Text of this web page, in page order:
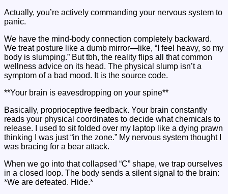
Actually, you’re actively commanding your nervous system to
panic.
We have the mind-body connection completely backward.
We treat posture like a dumb mirror—like, “I feel heavy, so my
body is slumping.” But tbh, the reality flips all that common
wellness advice on its head. The physical slump isn’t a
symptom of a bad mood. It is the source code.
**Your brain is eavesdropping on your spine**
Basically, proprioceptive feedback. Your brain constantly
reads your physical coordinates to decide what chemicals to
release. I used to sit folded over my laptop like a dying prawn
thinking I was just “in the zone.” My nervous system thought I
was bracing for a bear attack.
When we go into that collapsed “C” shape, we trap ourselves
in a closed loop. The body sends a silent signal to the brain:
*We are defeated. Hide.*